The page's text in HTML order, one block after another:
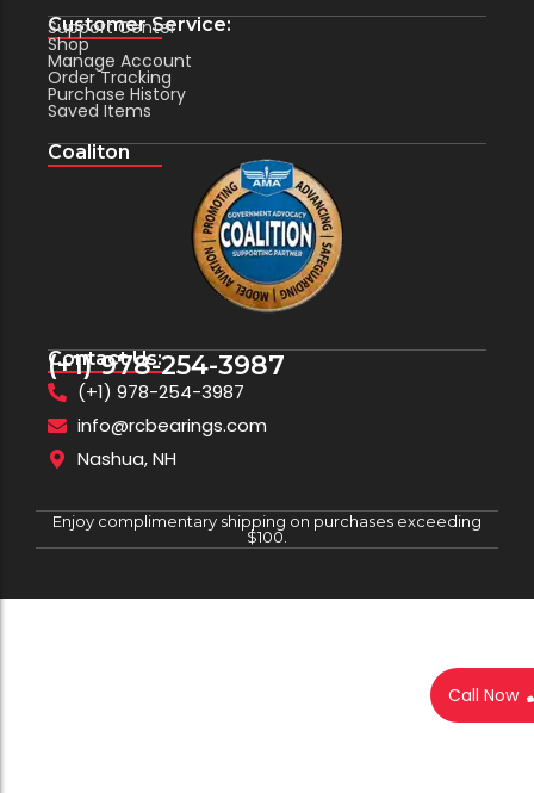
Customer Service:
Support Center
Shop
Manage Account
Order Tracking
Purchase History
Saved Items
Coaliton
Contact Us:
(+1) 978-254-3987
(+1) 978-254-3987
info@rcbearings.com
Nashua, NH
Enjoy complimentary shipping on purchases exceeding
$100.
Call Now